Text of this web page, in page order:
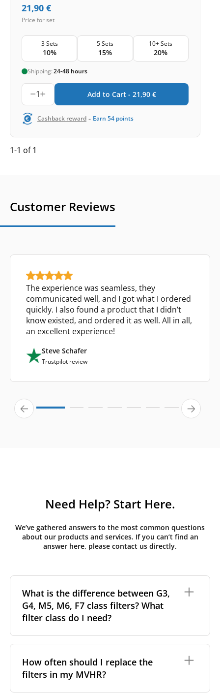
21,90 €
Price for set
3 Sets
10%
5 Sets
15%
10+ Sets
20%
Shipping:24-48 hours
1 Add to Cart - 21,90 €
Cashback reward - Earn 54 points
1-1 of 1
Customer Reviews
The experience was seamless, they
communicated well, and I got what I ordered
quickly. I also found a product that I didn’t
know existed, and ordered it as well. All in all,
an excellent experience!
Steve Schafer
Trustpilot review
Need Help? Start Here.
We’ve gathered answers to the most common questions
about our products and services. If you can’t find an
answer here, please contact us directly.
What is the difference between G3,
G4, M5, M6, F7 class filters? What
filter class do I need?
particles a filter can capture. In general, the higher
the classification, the more effectively the filter
removes fine particles such as pollen, dust, and
How often should I replace the
filters in my MVHR?